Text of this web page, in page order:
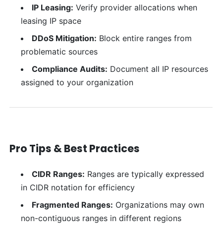
IP Leasing: Verify provider allocations when
leasing IP space
DDoS Mitigation: Block entire ranges from
problematic sources
Compliance Audits: Document all IP resources
assigned to your organization
Pro Tips & Best Practices
CIDR Ranges: Ranges are typically expressed
in CIDR notation for efficiency
Fragmented Ranges: Organizations may own
non-contiguous ranges in different regions